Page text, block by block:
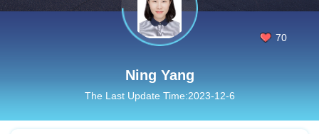
70
Ning Yang
The Last Update Time:2023-12-6